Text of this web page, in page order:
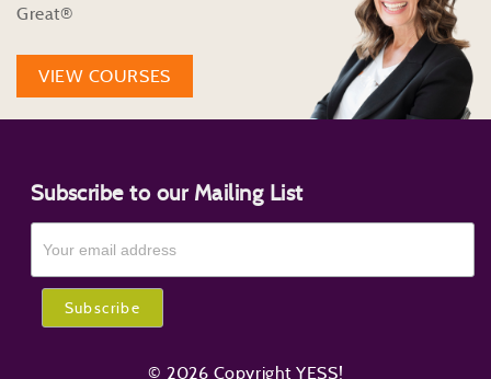
Great®
VIEW COURSES
Subscribe to our Mailing List
© 2026 Copyright YESS!